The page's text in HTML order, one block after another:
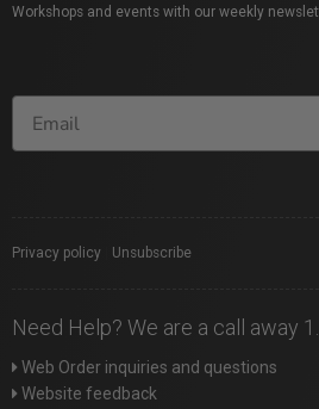
Workshops and events with our weekly
Privacy policy Unsubscribe
Need Help? We are a call away
Web Order inquiries and questions
Website feedback